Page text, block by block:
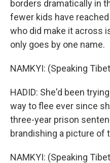
borders dramatically in
fewer kids have
who did make it across
only goes by one name.
NAMKYI: (Speaking
HADID: She'd been
way to flee ever since
three-year prison
brandishing a picture of
NAMKYI: (Speaking